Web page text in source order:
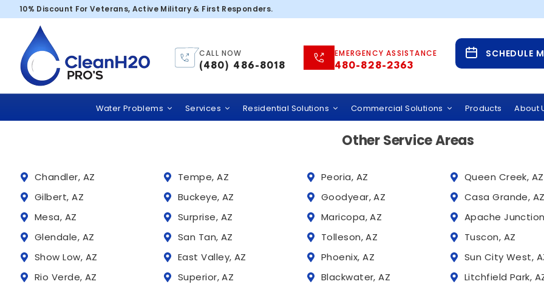
10% Discount For Veterans, Active Military & First Responders.
CALL NOW
(480) 486-8018
EMERGENCY ASSISTANCE
480-828-2363
SCHEDULE
Water Problems Services Residential Solutions Commercial Solutions Products About
Scottsdale – 85257Service Areas
Trusted Water Solutions Across Phoenix and Tucson,
commercial water treatment services throughout Arizona,
Other Service Areas
Chandler, AZ Tempe, AZ Peoria, AZ Queen Creek, AZ
Gilbert, AZ
Buckeye, AZ Goodyear, AZ Casa Grande, AZ
Mesa, AZ
Surprise, AZ Maricopa, AZ Apache
Glendale, AZ
San Tan, AZ Tolleson, AZ Tuscon, AZ
Show Low, AZ
East Valley, AZ Phoenix, AZ Sun City West,
Rio Verde, AZ
Superior, AZ Blackwater, AZ Litchfield Park,